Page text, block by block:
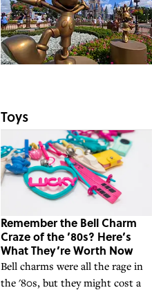
Toys
Remember the Bell Charm
Craze of the ’80s? Here’s
What They’re Worth Now
Bell charms were all the rage in
the '80s, but they might cost a